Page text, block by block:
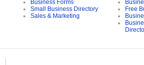
Business Forms
Small Business Directory
Sales & Marketing
Free